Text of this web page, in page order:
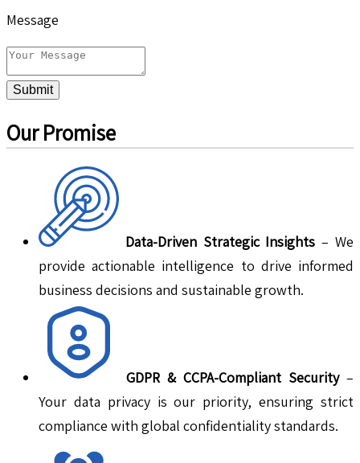
Message
Submit
Our Promise
Data-Driven Strategic Insights – We
provide actionable intelligence to drive informed
business decisions and sustainable growth.
GDPR & CCPA-Compliant Security–
Your data privacy is our priority, ensuring strict
compliance with global confidentiality standards.